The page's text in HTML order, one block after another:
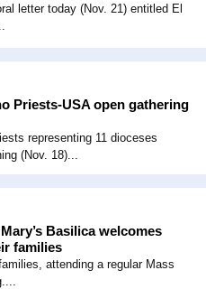
letter today (Nov. 21) entitled El
Priests-USA open gathering
representing 11 dioceses
(Nov. 18)...
Basilica welcomes
families
attending a regular Mass